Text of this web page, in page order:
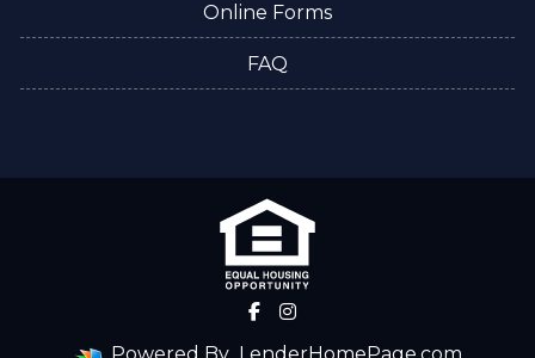
Online Forms
FAQ